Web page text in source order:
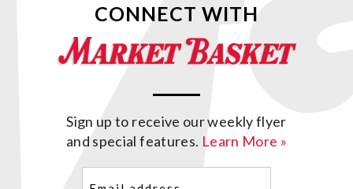
CONNECT WITH
Sign up to receive our weekly flyer
and special features. Learn More »